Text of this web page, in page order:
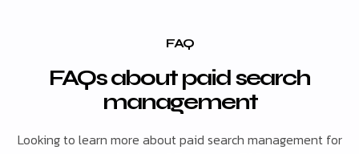
FAQ
FAQs about paid search
management
Looking to learn more about paid search management for